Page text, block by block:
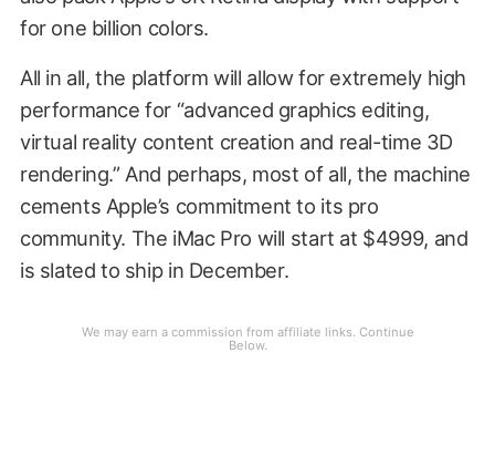
for one billion colors.
All in all, the platform will allow for extremely high
performance for “advanced graphics editing,
virtual reality content creation and real-time 3D
rendering.” And perhaps, most of all, the machine
cements Apple’s commitment to its pro
community. The iMac Pro will start at $4999, and
is slated to ship in December.